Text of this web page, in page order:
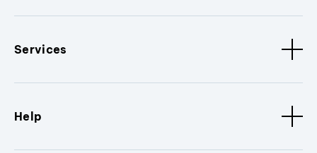
Services
Help